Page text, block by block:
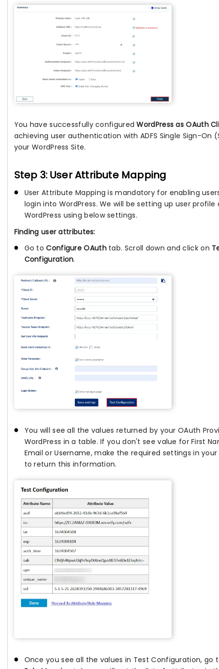
You have successfully configuredWordPress as OAuth
achieving user authentication with ADFS Single Sign-On
your WordPress Site.
Step 3: User Attribute Mapping
User Attribute Mapping is mandatory for enabling
login into WordPress. We will be setting up user
WordPress using below settings.
Finding user attributes:
Go toConfigure OAuthtab. Scroll down and click on
Configuration.
You will see all the values returned by your OAuth
WordPress in a table. If you don't see value for First
Email or Username, make the required settings in
to return this information.
Once you see all the values in Test Configuration, go